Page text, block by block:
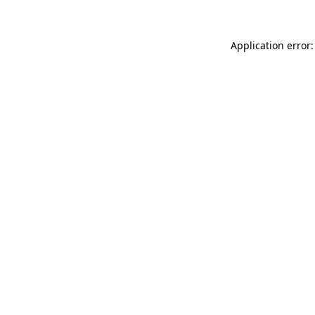
Application